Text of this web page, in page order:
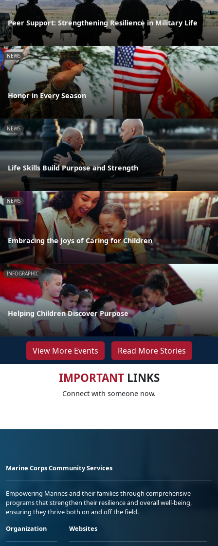
Peer Support: Strengthening Resilience in Military Life
NEWS
Honor in Every Season
NEWS
Life Skills Build Purpose and Strength
NEWS
Embracing the Joys of Caring for Children
INFOGRAPHIC
Helping Children Discover Purpose
View More Events Read More Stories
IMPORTANTLINKS
Connect with someone now.
Marine Corps Community Services
Empowering Marines and their families through comprehensive
programs that strengthen their resilience and overall well-being,
ensuring they thrive both on and off the field.
Organization
Websites